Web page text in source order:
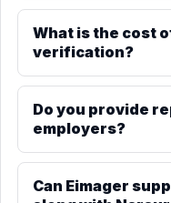
What is the cost
verification?
Do you provide
employers?
Can Eimager